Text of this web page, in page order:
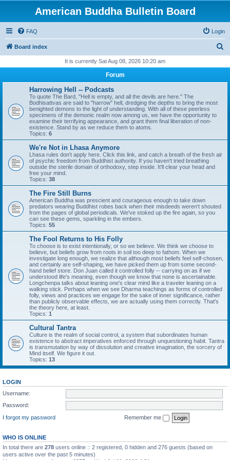
American Buddha Bulletin Board
FAQ Login
Board index
r
It is currently Sat Aug 08, 2026 10:20 am
Forum
Harrowing Hell -- Podcasts
To quote The Bard, "Hell is empty, and all the devils are here." The
Bodhisattvas are said to "harrow" hell, dredging the depths to bring the most
benighted demons to the light of understanding. With all of these peerless
specimens of the demonic realm now among us, we have the opportunity to
examine their terrifying appearance, and grant them final liberation of non-
existence. Stand by as we reduce them to atoms.
Topics: 6
We're Not in Lhasa Anymore
Lhasa rules don't apply here. Click this link, and catch a breath of the fresh air
of psychic freedom from Buddhist authority. If you haven't tried breathing
outside the sterile domain of orthodoxy, step inside. It'll clear your head and
free your mind.
Topics: 38
The Fire Still Burns
American Buddha was prescient and courageous enough to take down
predators wearing Buddhist robes back when their misdeeds weren't shouted
from the pages of global periodicals. We've stoked up the fire again, so you
can see these gems, sparkling in the embers.
Topics: 55
The Fool Returns to His Folly
To choose is to exist intentionally, or so we believe. We think we choose to
believe, but beliefs grow from roots in soil too deep to fathom. When we
investigate long enough, we realize that although most beliefs feel self-chosen,
and certainly are self-shaping, we have picked them up from some second-
hand belief store. Don Juan called it controlled folly -- carrying on as if we
understood life's meaning, even though we know that none is ascertainable.
Longchenpa talks about leaning one's clear mind like a traveler leaning on a
walking stick. Perhaps when we see Dharma teachings as forms of controlled
folly, views and practices we engage for the sake of inner significance, rather
than publicly observable effects, we are actually using them correctly. That's
the theory here, at least.
Topics: 1
Cultural Tantra
Culture is the realm of social control, a system that subordinates human
existence to abstract imperatives enforced through unquestioning habit. Tantra
is transmutation by way of dissolution and creative imagination, the sorcery of
Mind itself. We figure it out.
Topics: 13
LOGIN
Username:
Password:
I forgot my password
Remember me
WHO IS ONLINE
In total there are 278 users online :: 2 registered, 0 hidden and 276 guests (based on
users active over the past 5 minutes)